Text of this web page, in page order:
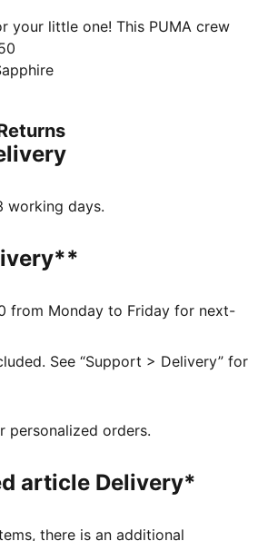
your little one! This PUMA crew
rubber print on the chest, ribbed
fabric. Embrace those laid-back
for any adventure.
recycled materials
working days.
from Monday to Friday for next-
See “Support > Delivery” for
personalized orders.
article Delivery*
there is an additional